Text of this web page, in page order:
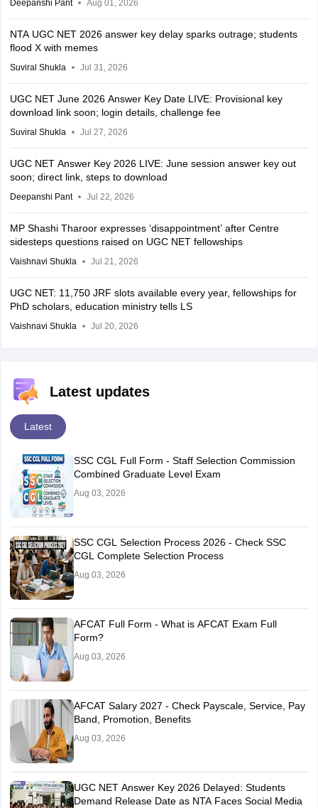
Deepanshi Pant Aug 01, 2026
NTA UGC NET 2026 answer key delay sparks outrage; students
flood X with memes
Suviral Shukla Jul 31, 2026
UGC NET June 2026 Answer Key Date LIVE: Provisional key
download link soon; login details, challenge fee
Suviral Shukla Jul 27, 2026
UGC NET Answer Key 2026 LIVE: June session answer key out
soon; direct link, steps to download
Deepanshi Pant Jul 22, 2026
MP Shashi Tharoor expresses ‘disappointment’ after Centre
sidesteps questions raised on UGC NET fellowships
Vaishnavi Shukla Jul 21, 2026
UGC NET: 11,750 JRF slots available every year, fellowships for
PhD scholars, education ministry tells LS
Vaishnavi Shukla Jul 20, 2026
Latest updates
Latest
SSC CGL Full Form - Staff Selection Commission
Combined Graduate Level Exam
Aug 03, 2026
SSC CGL Selection Process 2026 - Check SSC
CGL Complete Selection Process
Aug 03, 2026
AFCAT Full Form - What is AFCAT Exam Full
Form?
Aug 03, 2026
AFCAT Salary 2027 - Check Payscale, Service, Pay
Band, Promotion, Benefits
Aug 03, 2026
UGC NET Answer Key 2026 Delayed: Students
Demand Release Date as NTA Faces Social Media